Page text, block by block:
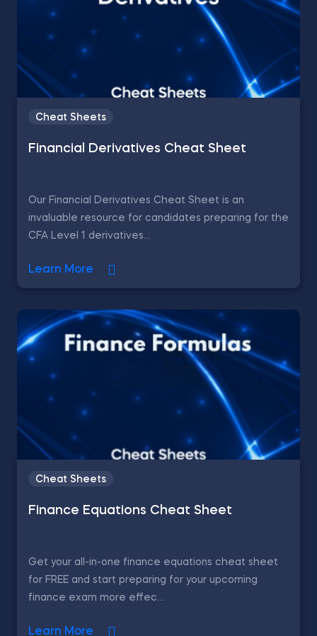
Cheat Sheets
Financial Derivatives Cheat Sheet
Our Financial Derivatives Cheat Sheet is an
invaluable resource for candidates preparing for the
CFA Level 1 derivatives...
Learn More
Cheat Sheets
Finance Equations Cheat Sheet
Get your all-in-one finance equations cheat sheet
for FREE and start preparing for your upcoming
finance exam more effec...
Learn More